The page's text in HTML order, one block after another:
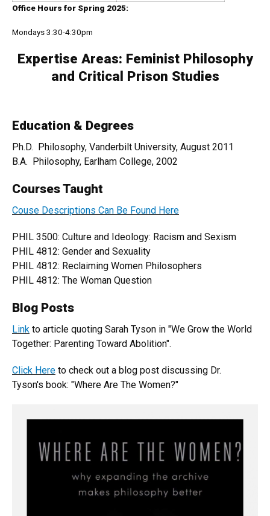
Office Hours for Spring 2025:
Mondays 3:30-4:30pm
Expertise Areas: Feminist Philosophy
and Critical Prison Studies
Education & Degrees
Ph.D. Philosophy, Vanderbilt University, August 2011
B.A. Philosophy, Earlham College, 2002
Courses Taught
Couse Descriptions Can Be Found Here
PHIL 3500: Culture and Ideology: Racism and Sexism
PHIL 4812: Gender and Sexuality
PHIL 4812: Reclaiming Women Philosophers
PHIL 4812: The Woman Question
Blog Posts
Link to article quoting Sarah Tyson in "We Grow the World
Together: Parenting Toward Abolition".
Click Here to check out a blog post discussing Dr.
Tyson's book: "Where Are The Women?"